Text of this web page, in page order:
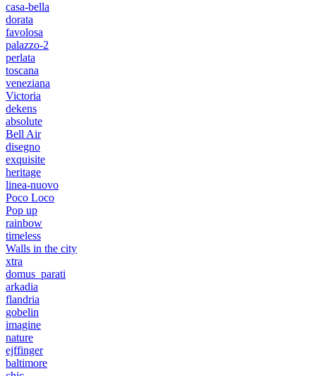
casa-bella
dorata
favolosa
palazzo-2
perlata
toscana
veneziana
Victoria
dekens
absolute
Bell Air
disegno
exquisite
heritage
linea-nuovo
Poco Loco
Pop up
rainbow
timeless
Walls in the city
xtra
domus_parati
arkadia
flandria
gobelin
imagine
nature
ejffinger
baltimore